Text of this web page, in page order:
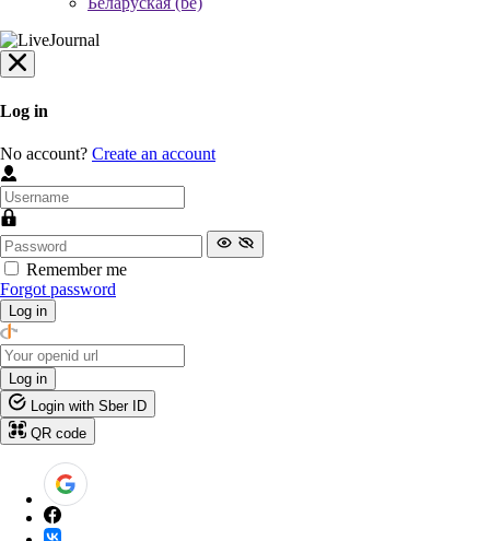
Log in
No account? Create an account
Remember me
Forgot password
Log in
Log in
Login with Sber ID
QR code